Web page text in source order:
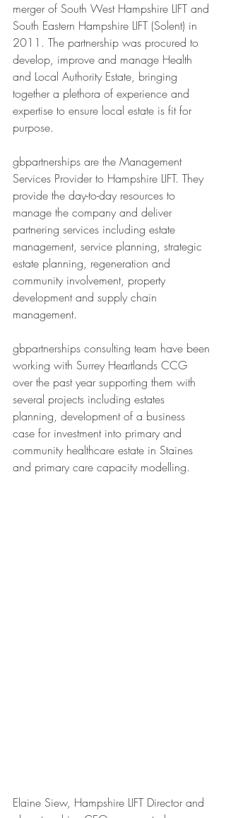
merger of South West Hampshire LIFT and
South Eastern Hampshire LIFT (Solent) in
2011. The partnership was procured to
develop, improve and manage Health
and Local Authority Estate, bringing
together a plethora of experience and
expertise to ensure local estate is fit for
purpose.
gbpartnerships are the Management
Services Provider to Hampshire LIFT. They
provide the day-to-day resources to
manage the company and deliver
partnering services including estate
management, service planning, strategic
estate planning, regeneration and
community involvement, property
development and supply chain
management.
gbpartnerships consulting team have been
working with Surrey Heartlands CCG
over the past year supporting them with
several projects including estates
planning, development of a business
case for investment into primary and
community healthcare estate in Staines
and primary care capacity modelling.
Elaine Siew, Hampshire LIFT Director and